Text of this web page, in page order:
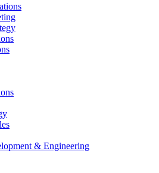
& Engineering